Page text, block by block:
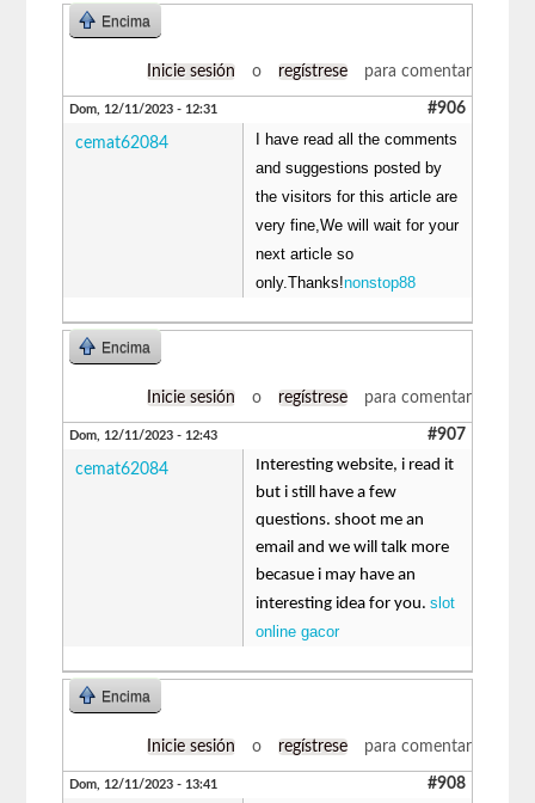
Encima
Inicie sesión o regístrese para comentar
Dom, 12/11/2023 - 12:31 #906
cemat62084
I have read all the comments
and suggestions posted by
the visitors for this article are
very fine,We will wait for your
next article so
only.Thanks!nonstop88
Encima
Inicie sesión o regístrese para comentar
Dom, 12/11/2023 - 12:43 #907
cemat62084
Interesting website, i read it
but i still have a few
questions. shoot me an
email and we will talk more
becasue i may have an
interesting idea for you.slot
online gacor
Encima
Inicie sesión o regístrese para comentar
Dom, 12/11/2023 - 13:41 #908